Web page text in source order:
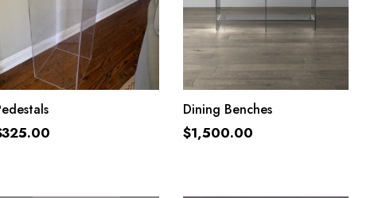
ADD TO CART
325.00
ADD TO CART
Dining Benches
$1,500.00